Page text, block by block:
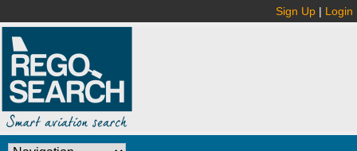
Sign Up | Login